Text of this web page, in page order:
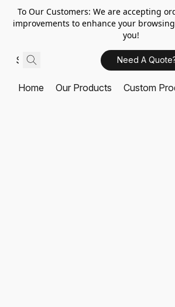
To Our Customers: We are accepting
improvements to enhance your
you!
Need A
Home Our Products Custom